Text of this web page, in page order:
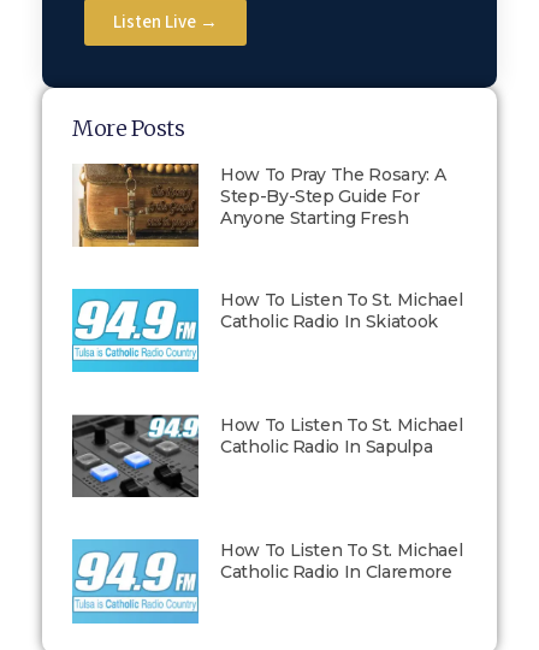
Listen Live →
More Posts
How To Pray The Rosary: A
Step-By-Step Guide For
Anyone Starting Fresh
How To Listen To St. Michael
Catholic Radio In Skiatook
How To Listen To St. Michael
Catholic Radio In Sapulpa
How To Listen To St. Michael
Catholic Radio In Claremore